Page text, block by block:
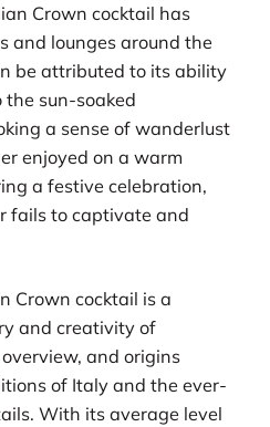
Crown cocktail has
and lounges around the
be attributed to its ability
sun-soaked
a sense of wanderlust
enjoyed on a warm
a festive celebration,
fails to captivate and
Crown cocktail is a
and creativity of
and origins
of Italy and the ever-
With its average level